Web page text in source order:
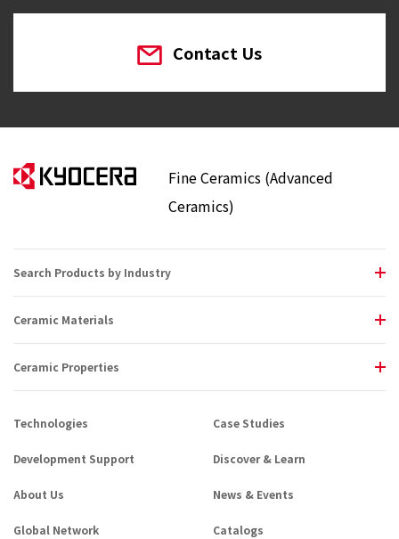
Contact Us
Fine Ceramics (Advanced
Ceramics)
Search Products by Industry
Ceramic Materials
Ceramic Properties
Technologies Case Studies
Development Support Discover & Learn
About Us News & Events
Global Network Catalogs